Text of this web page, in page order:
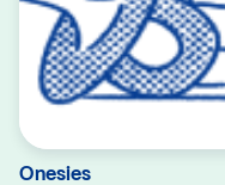
Onesies